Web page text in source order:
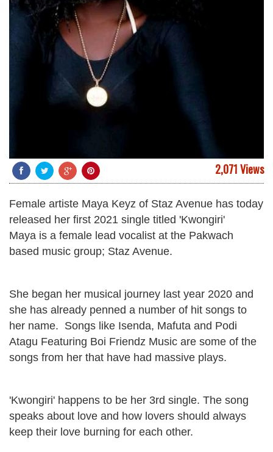
2,071 Views
Female artiste Maya Keyz of Staz Avenue has today
released her first 2021 single titled 'Kwongiri'
Maya is a female lead vocalist at the Pakwach
based music group; Staz Avenue.
She began her musical journey last year 2020 and
she has already penned a number of hit songs to
her name. Songs like Isenda, Mafuta and Podi
Atagu Featuring Boi Friendz Music are some of the
songs from her that have had massive plays.
'Kwongiri' happens to be her 3rd single. The song
speaks about love and how lovers should always
keep their love burning for each other.